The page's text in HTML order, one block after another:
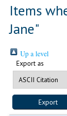
Items
Jane"
Up a level
Export as